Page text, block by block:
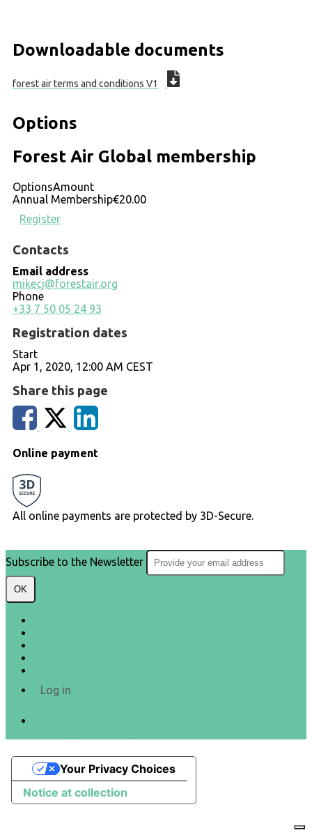
Downloadable documents
forest air terms and conditions V1
Options
Forest Air Global membership
OptionsAmount
Annual Membership€20.00
Register
Contacts
Email address
mikecj@forestair.org
Phone
+33 7 50 05 24 93
Registration dates
Start
Apr 1, 2020, 12:00 AM CEST
Share this page
Online payment
All online payments are protected by 3D-Secure.
Subscribe to the Newsletter
OK
Log in
Notice at collection
Your Privacy Choices